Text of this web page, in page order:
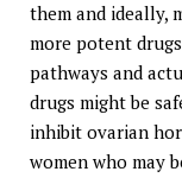
them and ideally,
more potent
pathways and
drugs might be
inhibit ovarian
women who may